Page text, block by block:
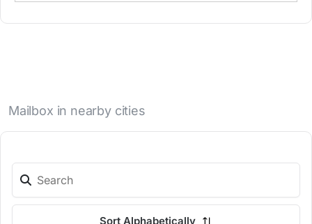
Mailbox in nearby cities
Sort Alphabetically